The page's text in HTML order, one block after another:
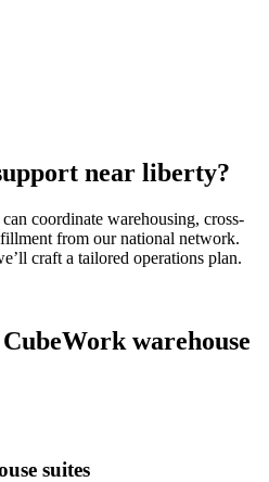
near liberty?
coordinate warehousing, cross-
from our national network.
craft a tailored operations plan.
warehouse
suites